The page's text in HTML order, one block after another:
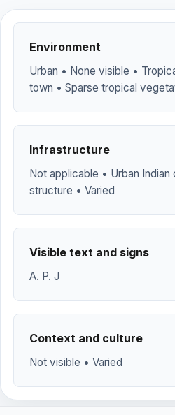
Environment
Urban • None visible •
town • Sparse tropical
Infrastructure
Not applicable • Urban
structure • Varied
Visible text and signs
A. P. J
Context and culture
Not visible • Varied